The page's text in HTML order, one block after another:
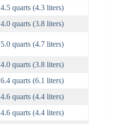
4.5 quarts (4.3 liters)
4.0 quarts (3.8 liters)
5.0 quarts (4.7 liters)
4.0 quarts (3.8 liters)
6.4 quarts (6.1 liters)
4.6 quarts (4.4 liters)
4.6 quarts (4.4 liters)